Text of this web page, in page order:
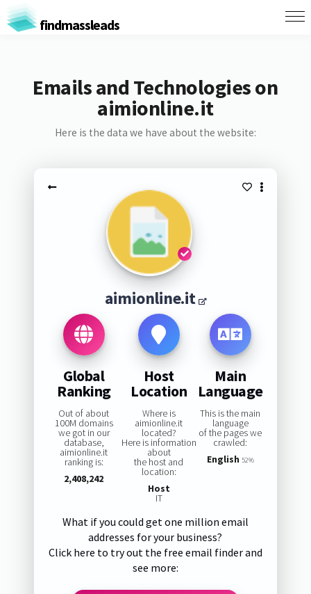
findmassleads
Emails and Technologies on
aimionline.it
Here is the data we have about the website:
aimionline.it
Global
Ranking
Out of about
100M domains
we got in our
database,
aimionline.it
ranking is:
2,408,242
Host
Location
Where is
aimionline.it
located?
Here is information
about
the host and
location:
Host
IT
Main
Language
This is the main
language
of the pages we
crawled:
English 52%
What if you could get one million email
addresses for your business?
Click here to try out the free email finder and
see more: